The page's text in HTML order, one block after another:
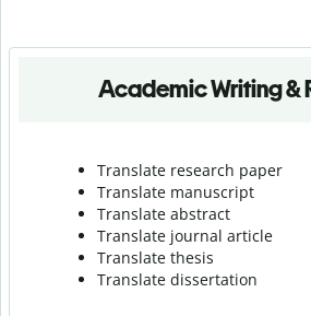
Academic Writing &
Translate research paper
Translate manuscript
Translate abstract
Translate journal article
Translate thesis
Translate dissertation